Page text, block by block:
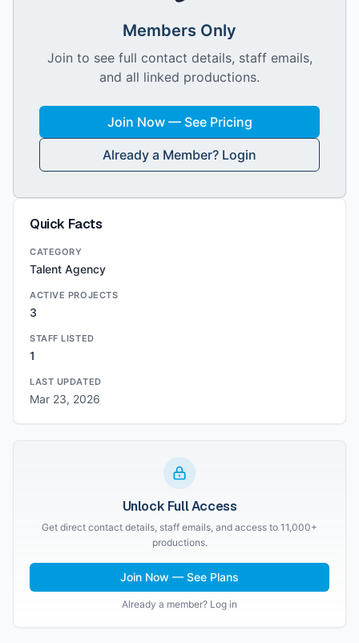
Members Only
Join to see full contact details, staff emails,
and all linked productions.
Join Now — See Pricing
Already a Member? Login
Quick Facts
CATEGORY
Talent Agency
ACTIVE PROJECTS
3
STAFF LISTED
1
LAST UPDATED
Mar 23, 2026
Unlock Full Access
Get direct contact details, staff emails, and access to 11,000+
productions.
Join Now — See Plans
Already a member? Log in